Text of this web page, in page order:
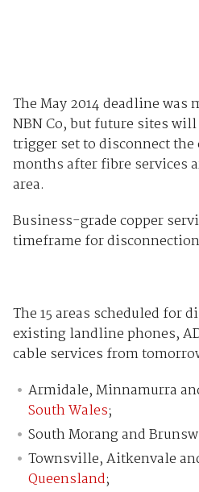
The May 2014 deadline was
NBN Co, but future sites
trigger set to disconnect
months after fibre services
area.
Business-grade copper
timeframe for
The 15 areas scheduled for
existing landline phones,
cable services from
Armidale, Minnamurra
South Wales;
South Morang and
Townsville, Aitkenvale
Queensland;